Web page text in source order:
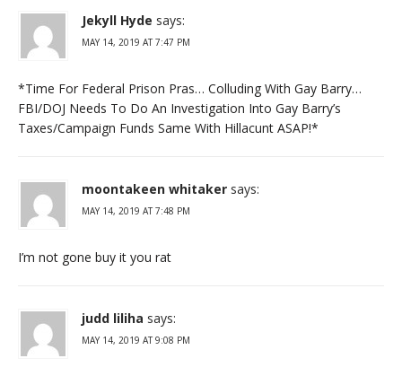
Jekyll Hyde says:
MAY 14, 2019 AT 7:47 PM
*Time For Federal Prison Pras… Colluding With Gay Barry…
FBI/DOJ Needs To Do An Investigation Into Gay Barry’s
Taxes/Campaign Funds Same With Hillacunt ASAP!*
moontakeen whitaker says:
MAY 14, 2019 AT 7:48 PM
I’m not gone buy it you rat
judd liliha says:
MAY 14, 2019 AT 9:08 PM